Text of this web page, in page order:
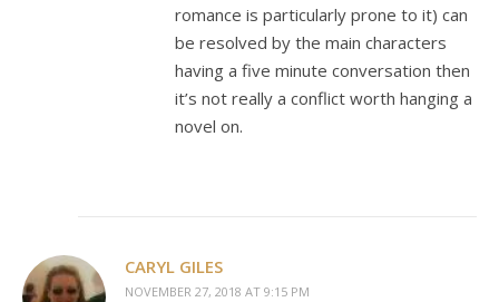
romance is particularly prone to it) can
be resolved by the main characters
having a five minute conversation then
it’s not really a conflict worth hanging a
novel on.
CARYL GILES
NOVEMBER 27, 2018 AT 9:15 PM